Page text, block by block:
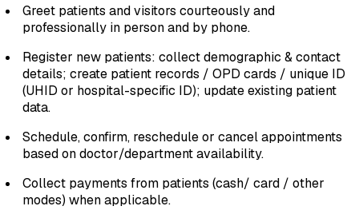
Greet patients and visitors courteously and
professionally in person and by phone.
Register new patients: collect demographic & contact
details; create patient records / OPD cards / unique ID
(UHID or hospital-specific ID); update existing patient
data.
Schedule, confirm, reschedule or cancel appointments
based on doctor/department availability.
Collect payments from patients (cash/ card / other
modes) when applicable.